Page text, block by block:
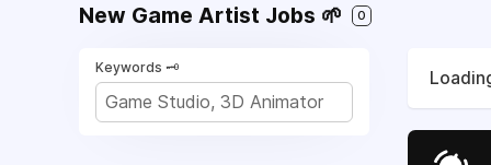
New Game Artist Jobs 🌱 0
Keywords 🗝️